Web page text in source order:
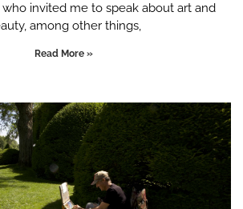
who invited me to speak about art and
among other things,
Read More »